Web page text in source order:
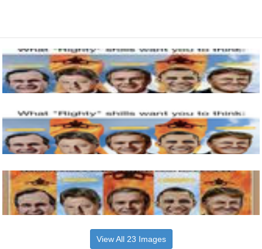
View All 23 Images